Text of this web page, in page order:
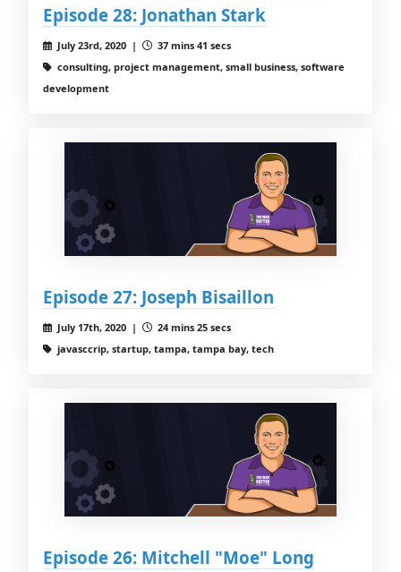
Episode 28: Jonathan Stark
July 23rd, 2020 |
37 mins 41 secs
consulting, project management, small business, software
development
Episode 27: Joseph Bisaillon
July 17th, 2020 |
24 mins 25 secs
javasccrip, startup, tampa, tampa bay, tech
Episode 26: Mitchell "Moe" Long